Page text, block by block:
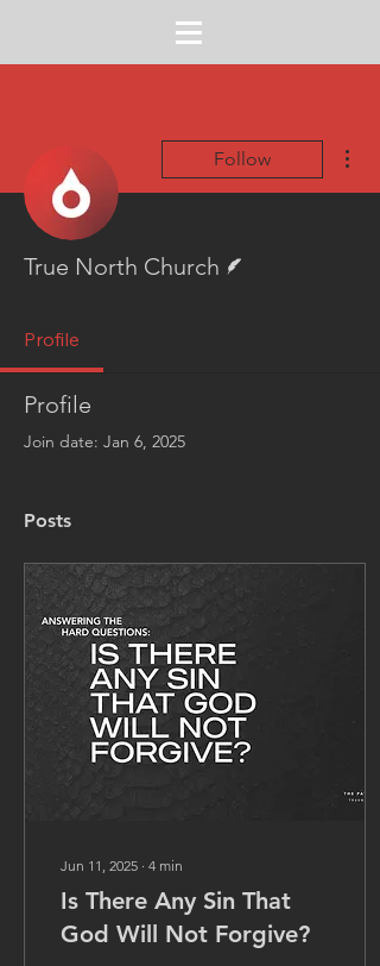
Follow
True North Church
Profile
Profile
Join date: Jan 6, 2025
Posts
Jun 11, 2025 ∙ 4 min
Is There Any Sin That
God Will Not Forgive?